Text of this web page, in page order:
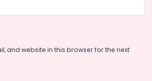
and website in this browser for the next